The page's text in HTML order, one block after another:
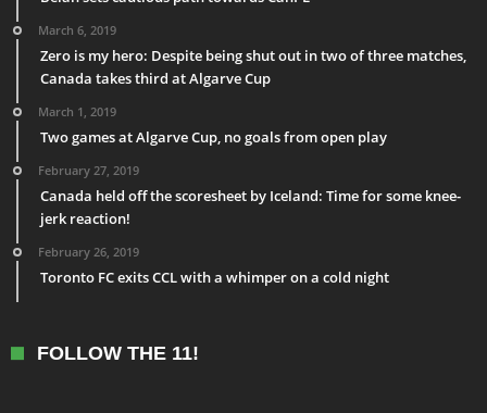
March 6, 2019
Zero is my hero: Despite being shut out in two of three matches,
Canada takes third at Algarve Cup
March 1, 2019
Two games at Algarve Cup, no goals from open play
February 27, 2019
Canada held off the scoresheet by Iceland: Time for some knee-
jerk reaction!
February 26, 2019
Toronto FC exits CCL with a whimper on a cold night
FOLLOW THE 11!